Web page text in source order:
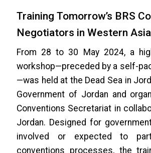
Training Tomorrow’s BRS
Negotiators in Western Asia
From 28 to 30 May 2024, a
workshop—preceded by a self-
—was held at the Dead Sea in
Government of Jordan and
Conventions Secretariat in
Jordan. Designed for
involved or expected to
conventions processes, the